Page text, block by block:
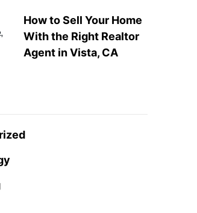
How to Sell Your Home
With the Right Realtor
Agent in Vista, CA